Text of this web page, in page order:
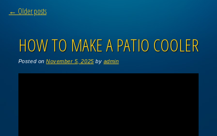
Post navigation
← Older posts
HOW TO MAKE A PATIO COOLER
Posted onNovember 5, 2025 by admin